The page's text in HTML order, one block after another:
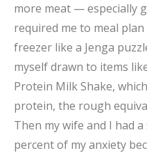
more meat — especially
required me to meal
freezer like a Jenga
myself drawn to items
Protein Milk Shake,
protein, the rough
Then my wife and I had
percent of my anxiety